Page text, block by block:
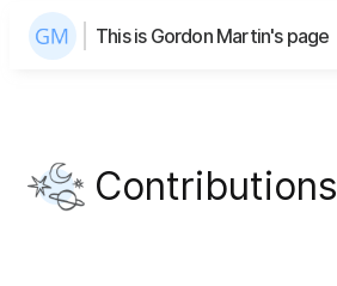
This is Gordon Martin's page
Contributions